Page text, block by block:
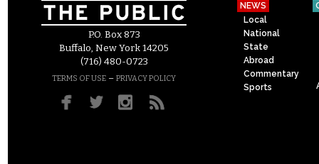
P.O. Box 873
Buffalo, New York 14205
(716) 480-0723
TERMS OF USE – PRIVACY POLICY
NEWS
Local
National
State
Abroad
Commentary
Sports